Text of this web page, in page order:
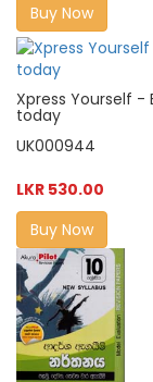
Buy Now
Xpress Yourself -
today
UK000944
LKR 530.00
Buy Now